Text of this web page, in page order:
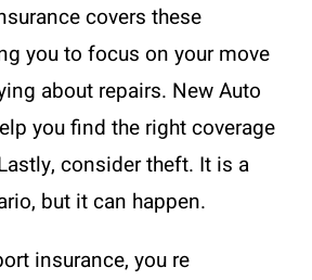
covers these
you to focus on your move
about repairs. New Auto
you find the right coverage
consider theft. It is a
but it can happen.
insurance, you re